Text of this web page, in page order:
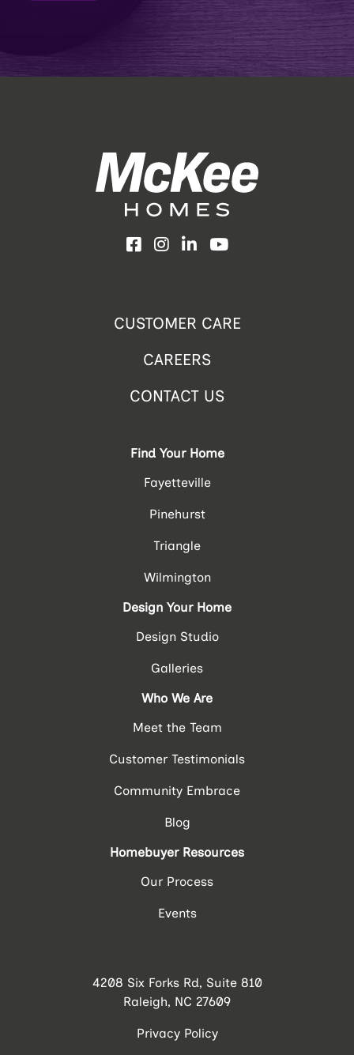
Facebook
Instagram
LinkedInYouTube
CUSTOMER CARE
CAREERS
CONTACT US
Find Your Home
Fayetteville
Pinehurst
Triangle
Wilmington
Design Your Home
Design Studio
Galleries
Who We Are
Meet the Team
Customer Testimonials
Community Embrace
Blog
Homebuyer Resources
Our Process
Events
4208 Six Forks Rd, Suite 810
Raleigh, NC 27609
Privacy Policy